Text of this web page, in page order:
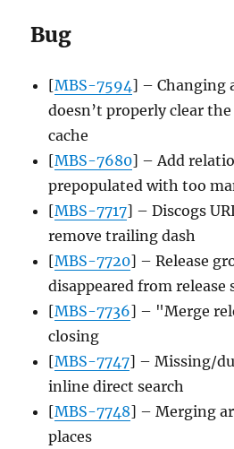
Bug
[MBS-7594] – Changing
doesn’t properly clear
cache
[MBS-7680] – Add
prepopulated with too
[MBS-7717] – Discogs
remove trailing dash
[MBS-7720] – Release
disappeared from release
[MBS-7736] – "Merge
closing
[MBS-7747] – Missing/
inline direct search
[MBS-7748] – Merging
places